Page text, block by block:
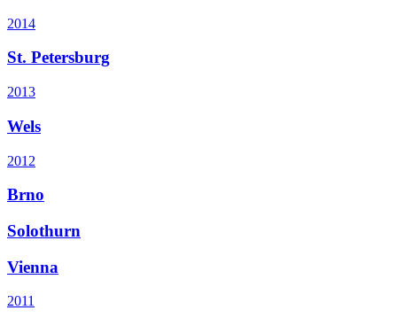
2014
St. Petersburg
2013
Wels
2012
Brno
Solothurn
Vienna
2011